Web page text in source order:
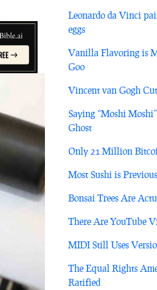
Leonardo da Vinci
eggs
Vanilla Flavoring is
Goo
Vincent van Gogh
Saying “Moshi
Ghost
Only 21 Million
Most Sushi is
Bonsai Trees Are
There Are YouTube
MIDI Still Uses
The Equal Rights
Ratified